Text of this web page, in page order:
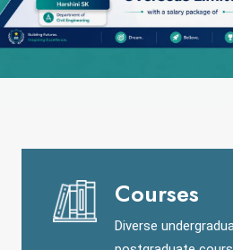
Courses
Diverse